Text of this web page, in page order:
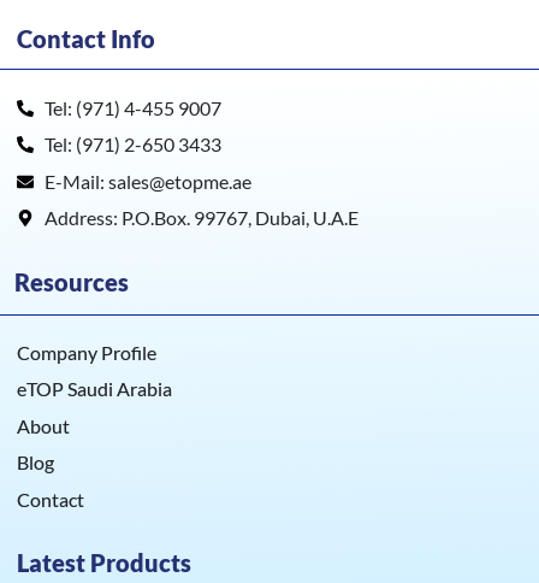
Contact Info
Tel: (971) 4-455 9007
Tel: (971) 2-650 3433
E-Mail: sales@etopme.ae
Address: P.O.Box. 99767, Dubai, U.A.E
Resources
Company Profile
eTOP Saudi Arabia
About
Blog
Contact
Latest Products